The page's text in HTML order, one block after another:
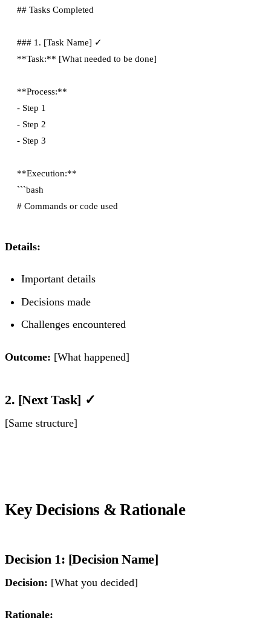
## Tasks Completed
### 1. [Task Name] ✓
**Task:** [What needed to be done]
**Process:**
- Step 1
- Step 2
- Step 3
**Execution:**
```bash
Details:
Important details
Decisions made
Challenges encountered
Outcome: [What happened]
2. [Next Task] ✓
[Same structure]
Key Decisions & Rationale
Decision 1: [Decision Name]
Decision: [What you decided]
Rationale: